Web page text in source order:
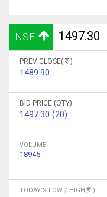
NSE 1497.30
PREV CLOSE( )
1489.90
BID PRICE (QTY)
1497.30 (20)
VOLUME
18945
TODAY'S LOW / HIGH( )